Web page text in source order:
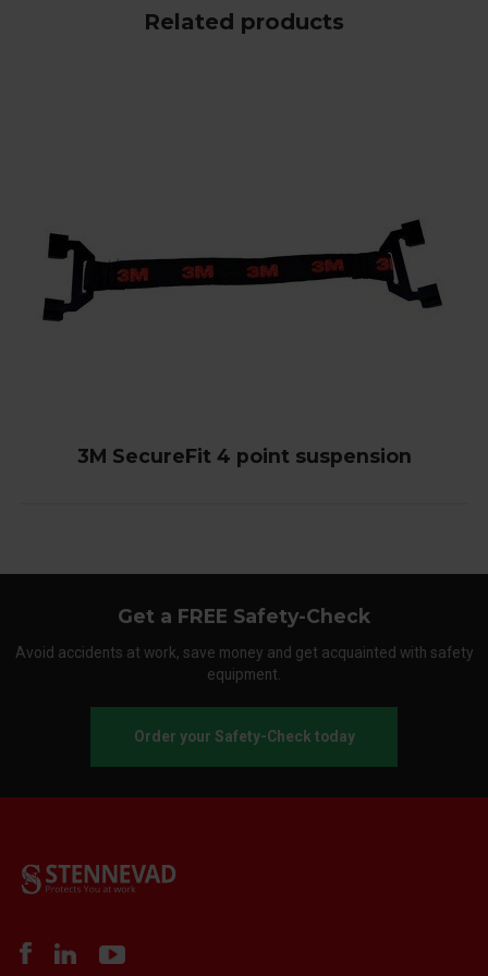
Related products
3M SecureFit 4 point suspension
Get a FREE Safety-Check
Avoid accidents at work, save money and get acquainted with safety
equipment.
Order your Safety-Check today